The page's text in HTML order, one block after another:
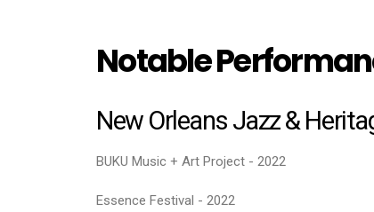
Notable
New Orleans Jazz &
BUKU Music + Art Project - 2022
Essence Festival - 2022